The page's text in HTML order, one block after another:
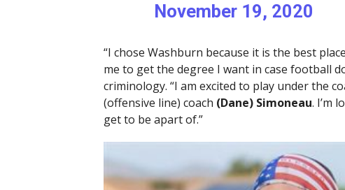
November 19, 2020
“I chose Washburn because it is the best
me to get the degree I want in case football
criminology. “I am excited to play under the
(offensive line) coach (Dane) Simoneau. I’m
get to be apart of.”